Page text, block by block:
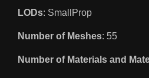
LODs: SmallProp
Number of Meshes: 55
Number of Materials and